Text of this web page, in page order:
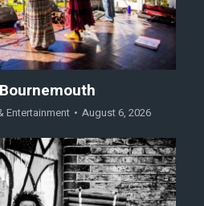
Entertainment August 6, 2026